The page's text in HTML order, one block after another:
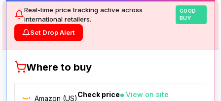
Real-time price tracking active across
international retailers.
GOOD
BUY
Set Drop Alert
Where to buy
Amazon (US)Check price View on site